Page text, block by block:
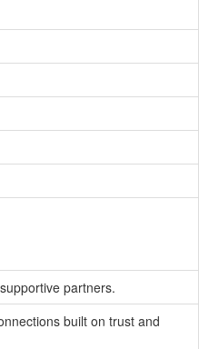
partners.
built on trust and